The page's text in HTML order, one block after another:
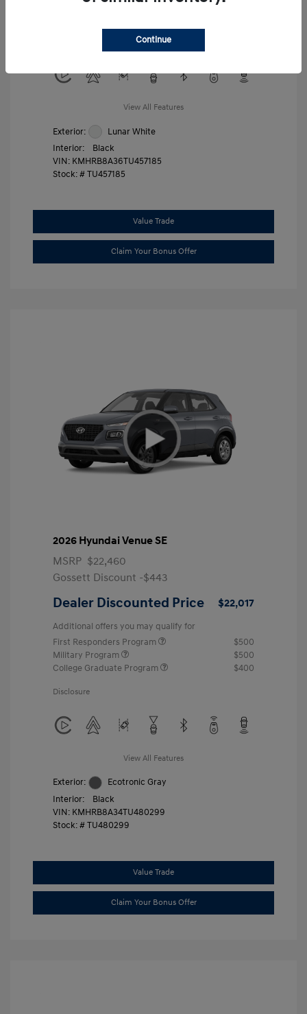
Military Program
View All Features
Exterior:
Lunar White
Interior:
Black
VIN: KMHRB8A36TU457185
Stock: #TU457185
Value Trade
Claim Your Bonus Offer
2026 Hyundai Venue SE
MSRP $22,460
Gossett Discount -$443
Dealer Discounted Price $22,017
Additional offers you may qualify for
First Responders Program
$500
Military Program
$500
College Graduate Program
$400
Disclosure
View All Features
Exterior:
Ecotronic Gray
Interior:
Black
VIN: KMHRB8A34TU480299
Stock: #TU480299
Value Trade
Claim Your Bonus Offer
Continue